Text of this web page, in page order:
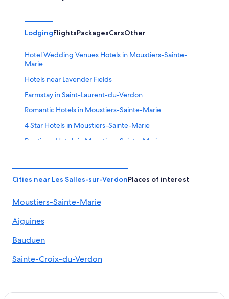
LodgingFlightsPackagesCarsOther
Hotel Wedding Venues Hotels in Moustiers-Sainte-
Marie
Hotels near Lavender Fields
Farmstay in Saint-Laurent-du-Verdon
Romantic Hotels in Moustiers-Sainte-Marie
4 Star Hotels in Moustiers-Sainte-Marie
Boutique Hotels in Moustiers-Sainte-Marie
Hotels near Lac de Sainte Croix
Hotels near Gorges du Verdon
Hotels with Tennis Courts in La Palud-sur-Verdon
B&B in Moustiers-Sainte-Marie
Moustiers-Sainte-Marie Hotels
Cities near Les Salles-sur-VerdonPlaces of interest
Moustiers-Sainte-Marie
Aiguines
Bauduen
Sainte-Croix-du-Verdon